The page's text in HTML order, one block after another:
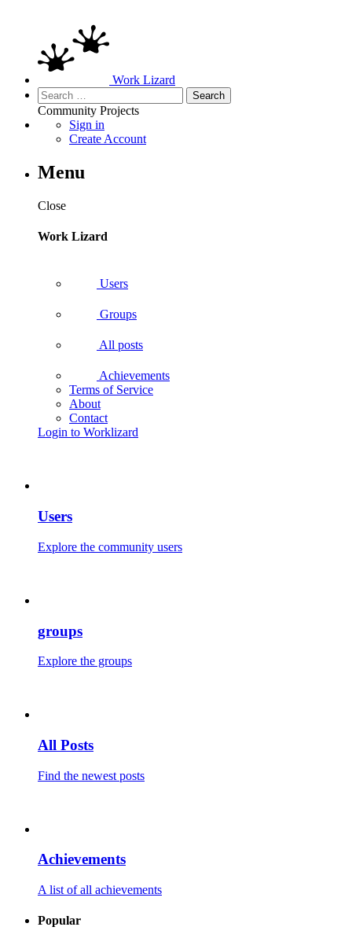
Work Lizard
Search
for:
Community Projects
Sign in
Create Account
Menu
Close
Work Lizard
Users
Groups
All posts
Achievements
Terms of Service
About
Contact
Login to Worklizard
Users
Explore the community users
groups
Explore the groups
All Posts
Find the newest posts
Achievements
A list of all achievements
Popular